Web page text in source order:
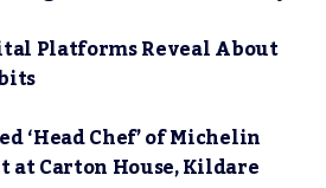
Platforms Reveal About
‘Head Chef’ of Michelin
Carton House, Kildare